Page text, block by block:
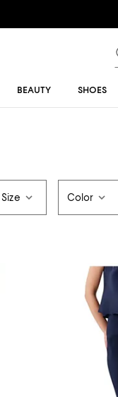
BEAUTY SHOES
Size Color